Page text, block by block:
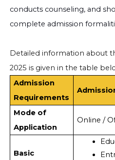
conducts counseling, and
complete admission
Detailed information about
2025 is given in the table
Admission
Requirements
Mode of
Application
Online /
Basic